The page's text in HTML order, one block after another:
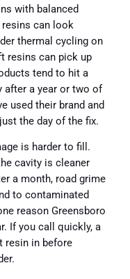
with balanced
can look
thermal cycling on
resins can pick up
tend to hit a
after a year or two of
used their brand and
the day of the fix.
is harder to fill.
cavity is cleaner
a month, road grime
to contaminated
reason Greensboro
If you call quickly, a
resin in before